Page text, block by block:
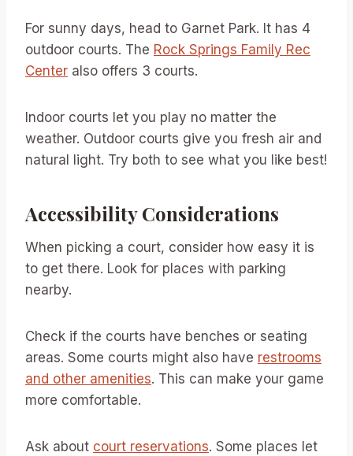
For sunny days, head to Garnet Park. It has 4
outdoor courts. The Rock Springs Family Rec
Center also offers 3 courts.
Indoor courts let you play no matter the
weather. Outdoor courts give you fresh air and
natural light. Try both to see what you like best!
Accessibility Considerations
When picking a court, consider how easy it is
to get there. Look for places with parking
nearby.
Check if the courts have benches or seating
areas. Some courts might also have restrooms
and other amenities. This can make your game
more comfortable.
Ask about court reservations. Some places let